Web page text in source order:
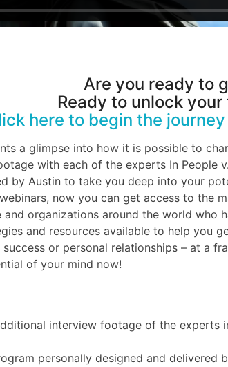
Are you ready to
Ready to unlock
here to begin the
a glimpse into how it is possible to
with each of the experts In People
by Austin to take you deep into your
now you can get access to the
organizations around the world who
and resources available to help you
or personal relationships – at a
of your mind now!
interview footage of the experts
personally designed and delivered